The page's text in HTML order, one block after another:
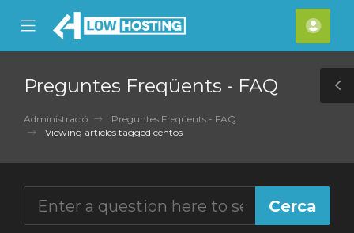
Mobile
Menu
Preguntes Freqüents - FAQ
Administració
Preguntes Freqüents - FAQ
Viewing articles tagged centos